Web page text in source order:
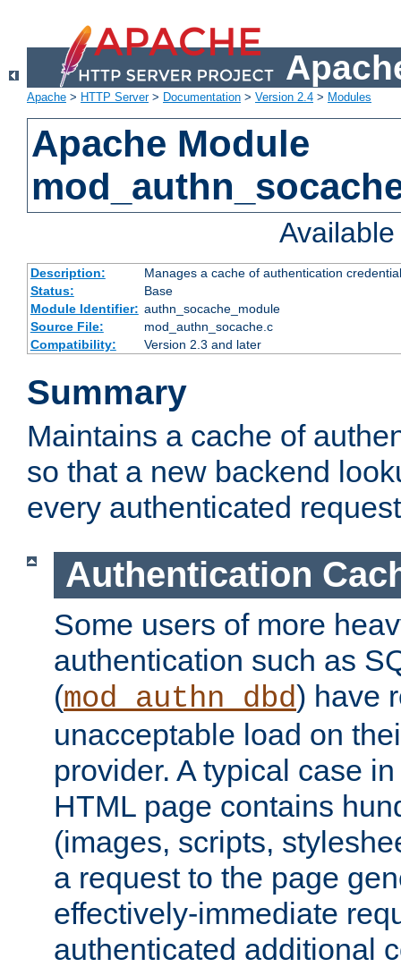
Apache > HTTP Server> Documentation > Version 2.4 > Modules
Apache Module
Description:
Manages a cache of authentication
Status:
Base
Module Identifier: authn_socache_module
Source File:
mod_authn_socache.c
Compatibility:
Version 2.3 and later
Summary
Maintains a cache of
so that a new backend
every authenticated
Authentication
Some users of more
authentication such as
(mod_authn_dbd) have
unacceptable load on
provider. A typical case
HTML page contains
(images, scripts,
a request to the page
effectively-immediate
authenticated additional